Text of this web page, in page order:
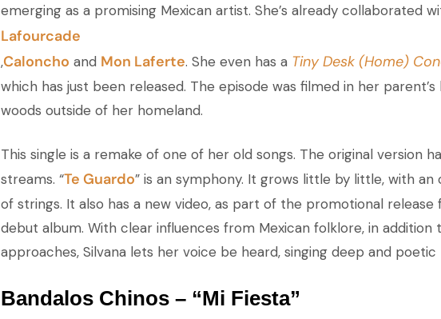
emerging as a promising Mexican artist. She’s already collaborated
Lafourcade
,Caloncho and Mon Laferte. She even has a Tiny Desk (Home)
which has just been released. The episode was filmed in her
woods outside of her homeland.
This single is a remake of one of her old songs. The original version
streams. “Te Guardo” is an symphony. It grows little by little, with
of strings. It also has a new video, as part of the promotional
debut album. With clear influences from Mexican folklore, in addition
approaches, Silvana lets her voice be heard, singing deep and poetic
Bandalos Chinos – “Mi Fiesta”